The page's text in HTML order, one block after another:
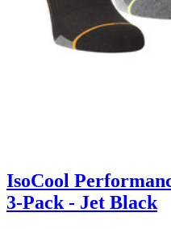
IsoCool
3-Pack - Jet Black